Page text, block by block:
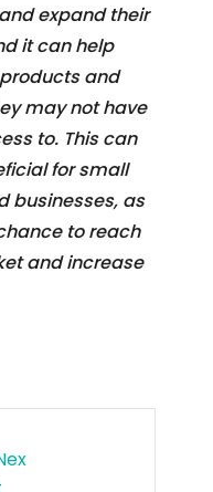
expand their
it can help
and
may not have
to. This can
for small
businesses, as
to reach
and increase